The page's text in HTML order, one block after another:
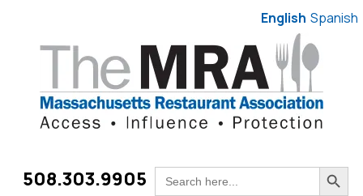
English Spanish
508.303.9905 Search
for:
Search Button